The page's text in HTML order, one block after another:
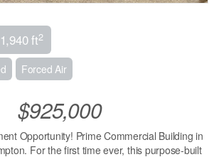
1,940 ft2
Forced Air
$925,000
Opportunity! Prime Commercial Building in
For the first time ever, this purpose-built